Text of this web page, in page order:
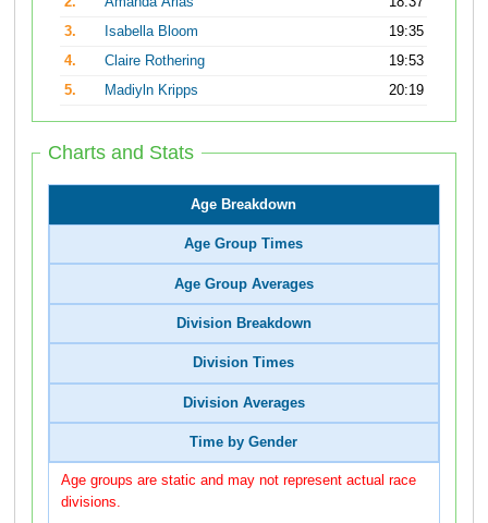
3.
Isabella Bloom
19:35
4.
Claire Rothering
19:53
5.
Madiyln Kripps 20:19
Charts and Stats
Age Breakdown
Age Group Times
Age Group Averages
Division Breakdown
Division Times
Division Averages
Time by Gender
Age groups are static and may not represent actual race
divisions.